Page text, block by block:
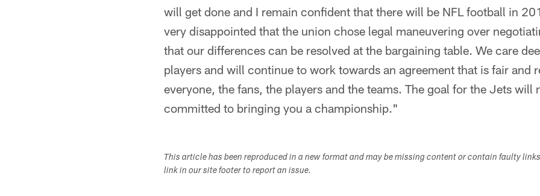
will get done and I remain confident that there will be NFL football in
very disappointed that the union chose legal maneuvering over
that our differences can be resolved at the bargaining table. We care
players and will continue to work towards an agreement that is fair and
everyone, the fans, the players and the teams. The goal for the Jets will
committed to bringing you a championship."
This article has been reproduced in a new format and may be missing content or contain faulty
link in our site footer to report an issue.